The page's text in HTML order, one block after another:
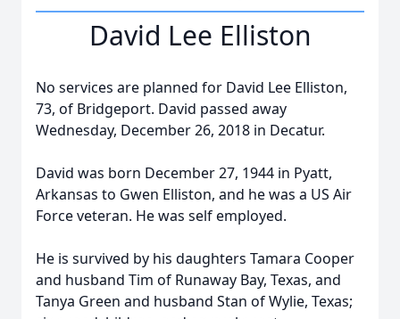
David Lee Elliston
No services are planned for David Lee Elliston,
73, of Bridgeport. David passed away
Wednesday, December 26, 2018 in Decatur.
David was born December 27, 1944 in Pyatt,
Arkansas to Gwen Elliston, and he was a US Air
Force veteran. He was self employed.
He is survived by his daughters Tamara Cooper
and husband Tim of Runaway Bay, Texas, and
Tanya Green and husband Stan of Wylie, Texas;